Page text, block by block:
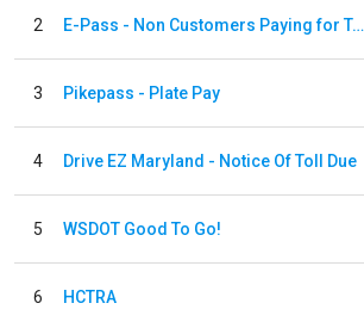
2 E-Pass - Non Customers Paying for Toll Violations
3 Pikepass - Plate Pay
4 Drive EZ Maryland - Notice Of Toll Due
5 WSDOT Good To Go!
6 HCTRA